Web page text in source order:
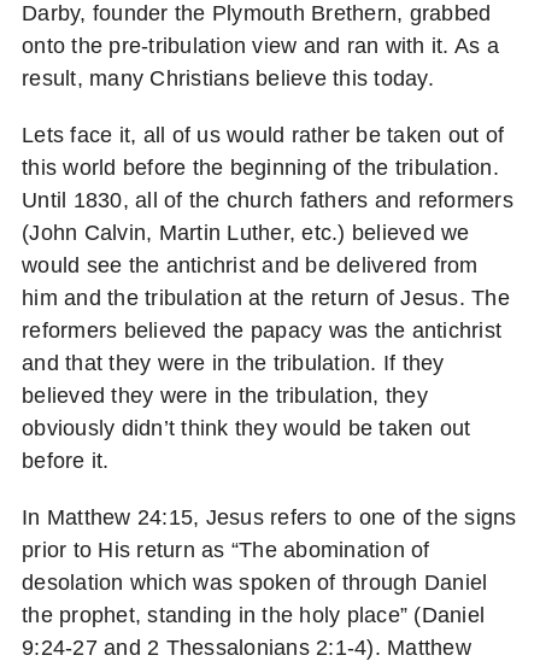
Darby, founder the Plymouth Brethern, grabbed
onto the pre-tribulation view and ran with it. As a
result, many Christians believe this today.
Lets face it, all of us would rather be taken out of
this world before the beginning of the tribulation.
Until 1830, all of the church fathers and reformers
(John Calvin, Martin Luther, etc.) believed we
would see the antichrist and be delivered from
him and the tribulation at the return of Jesus. The
reformers believed the papacy was the antichrist
and that they were in the tribulation. If they
believed they were in the tribulation, they
obviously didn’t think they would be taken out
before it.
In Matthew 24:15, Jesus refers to one of the signs
prior to His return as “The abomination of
desolation which was spoken of through Daniel
the prophet, standing in the holy place” (Daniel
9:24-27 and 2 Thessalonians 2:1-4). Matthew